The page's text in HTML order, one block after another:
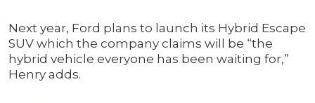
Next year, Ford plans to launch its Hybrid Escape
SUV which the company claims will be “the
hybrid vehicle everyone has been waiting for,”
Henry adds.